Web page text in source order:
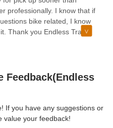
(I'm pretty rusty). I had
a great local bike shop
definitely be coming back
professionally. I know that if
bike related, I know
Thank you Endless Trail
Feedback(Endless
If you have any suggestions or
your feedback!